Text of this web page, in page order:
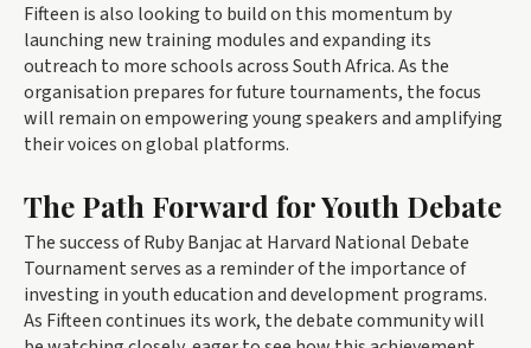
Fifteen is also looking to build on this momentum by
launching new training modules and expanding its
outreach to more schools across South Africa. As the
organisation prepares for future tournaments, the focus
will remain on empowering young speakers and amplifying
their voices on global platforms.
The Path Forward for Youth Debate
The success of Ruby Banjac at Harvard National Debate
Tournament serves as a reminder of the importance of
investing in youth education and development programs.
As Fifteen continues its work, the debate community will